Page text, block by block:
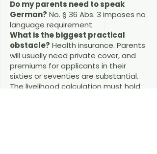
Do my parents need to speak
German? No. § 36 Abs. 3 imposes no
language requirement.
What is the biggest practical
obstacle? Health insurance. Parents
will usually need private cover, and
premiums for applicants in their
sixties or seventies are substantial.
The livelihood calculation must hold